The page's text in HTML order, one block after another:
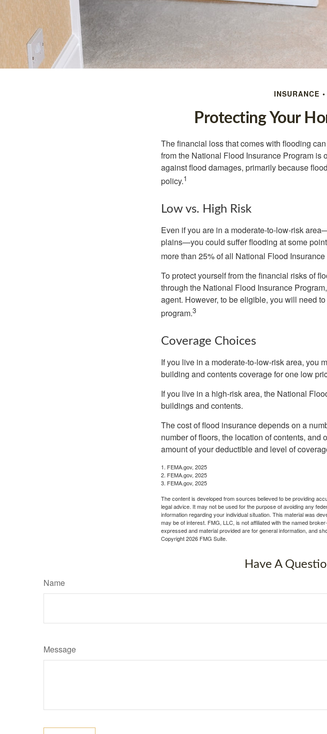
INSURANCE
Protecting Your
The financial loss that comes with flooding
from the National Flood Insurance Program is
against flood damages, primarily because
policy.1
Low vs. High Risk
Even if you are in a moderate-to-low-risk
plains—you could suffer flooding at some
more than 25% of all National Flood
To protect yourself from the financial risks of
through the National Flood Insurance
agent. However, to be eligible, you will need
program.3
Coverage Choices
If you live in a moderate-to-low-risk area, you
building and contents coverage for one low
If you live in a high-risk area, the National
buildings and contents.
The cost of flood insurance depends on a
number of floors, the location of contents,
amount of your deductible and level of
1. FEMA.gov, 2025
2. FEMA.gov, 2025
3. FEMA.gov, 2025
The content is developed from sources believed to be providing
legal advice. It may not be used for the purpose of avoiding any
information regarding your individual situation. This material was
may be of interest. FMG, LLC, is not affiliated with the named
expressed and material provided are for general information, and
Copyright2026 FMG Suite.
Have A
Name
Message